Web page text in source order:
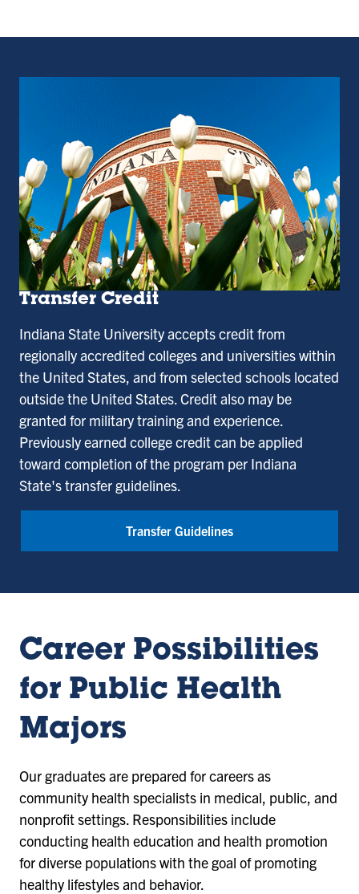
Transfer Credit
Indiana State University accepts credit from
regionally accredited colleges and universities within
the United States, and from selected schools located
outside the United States. Credit also may be
granted for military training and experience.
Previously earned college credit can be applied
toward completion of the program per Indiana
State's transfer guidelines.
Transfer Guidelines
Career Possibilities
for Public Health
Majors
Our graduates are prepared for careers as
community health specialists in medical, public, and
nonprofit settings. Responsibilities include
conducting health education and health promotion
for diverse populations with the goal of promoting
healthy lifestyles and behavior.